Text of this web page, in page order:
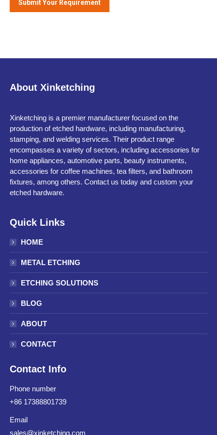
About Xinketching
Xinketching is a premier manufacturer focused on the
production of etched hardware, including manufacturing,
stamping, and welding services. Their product range
encompasses a variety of sectors, including accessories for
home appliances, automotive parts, beauty instruments,
accessories for coffee machines, tea filters, and bathroom
fixtures, among others. Contact us today and custom your
etched hardware.
Quick Links
HOME
METAL ETCHING
ETCHING SOLUTIONS
BLOG
ABOUT
CONTACT
Contact Info
Phone number
+86 17388801739
Email
sales@xinketching.com